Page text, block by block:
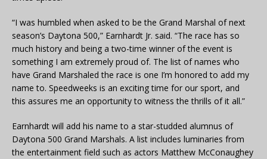
“I was humbled when asked to be the Grand Marshal of next
season’s Daytona 500,” Earnhardt Jr. said. “The race has so
much history and being a two-time winner of the event is
something I am extremely proud of. The list of names who
have Grand Marshaled the race is one I’m honored to add my
name to. Speedweeks is an exciting time for our sport, and
this assures me an opportunity to witness the thrills of it all.”
Earnhardt will add his name to a star-studded alumnus of
Daytona 500 Grand Marshals. A list includes luminaries from
the entertainment field such as actors Matthew McConaughey